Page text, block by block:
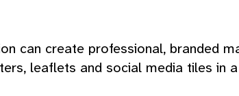
can create professional, branded
leaflets and social media tiles in